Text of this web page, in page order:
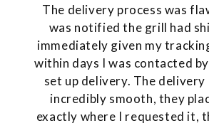
The delivery process was
was notified the grill had
immediately given my
within days I was contacted
set up delivery. The delivery
incredibly smooth, they
exactly where I requested it,